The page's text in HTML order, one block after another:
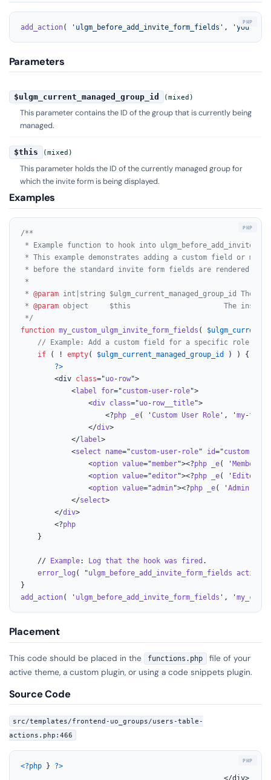
add_action( 'ulgm_before_add_invite_form_fields' ,
Parameters
$ulgm_current_managed_group_id (mixed)
This parameter contains the ID of the group that is currently being
managed.
$this (mixed)
This parameter holds the ID of the currently managed group for
which the invite form is being displayed.
Examples
/**
* Example function to hook into
* This example demonstrates adding a custom field or
* before the standard invite form fields are rendered.
*
* @param int|string $ulgm_current_managed_group_id The
* @param object     $this                      The instance
*/
function my_custom_ulgm_invite_form_fields (
// Example: Add a custom field for a specific role
if ( ! empty( $ulgm_current_managed_group_id
) ) {
?>
		<div
class="uo- row">
			<
label for="custom-user- role">
				<
div class="uo- row__title">
					<?
php _e( 'Custom User Role', 'my-text
				</
div>
			</
label >
			<
select name="custom-user- role" id="custom-
				<
option value="member"><?php _e( 'Member
				<
option value="editor"><?php _e( ' Editor
				<
option value="admin"><?php _e( 'Admin', '
			</
select>
		</
div>
		<?
php
	//
Example: Log that the hook was fired .
error_log ( "ulgm_before_add_invite_form_fields action
add_action( ' ulgm_before_add_invite_form_fields ', '
Placement
This code should be placed in the functions.php
file of your
active theme, a custom plugin, or using a code snippets plugin.
Source Code
src/templates/frontend-uo_groups/users-table-
actions.php:466
<?php } ?>